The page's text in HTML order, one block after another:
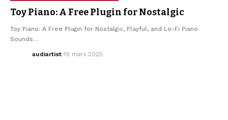
Toy Piano: A Free Plugin for Nostalgic
Toy Piano: A Free Plugin for Nostalgic, Playful, and Lo-Fi Piano
Sounds…
audiartist 19 mars 2025